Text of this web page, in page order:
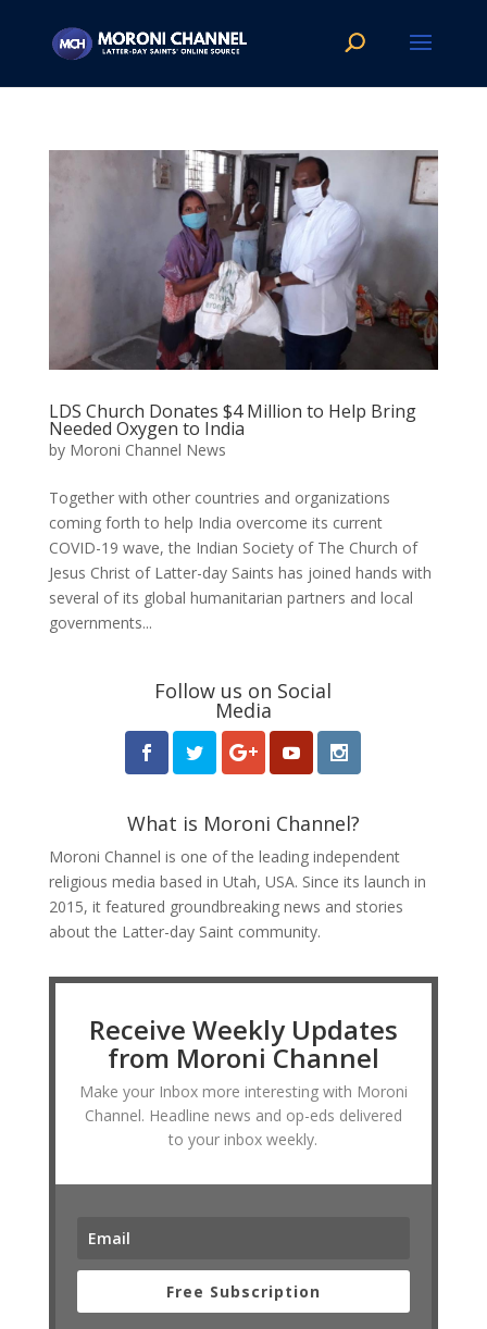
LDS Church Donates $4 Million to Help Bring
Needed Oxygen to India
by Moroni Channel News
Together with other countries and organizations
coming forth to help India overcome its current
COVID-19 wave, the Indian Society of The Church of
Jesus Christ of Latter-day Saints has joined hands with
several of its global humanitarian partners and local
governments...
Follow us on Social
Media
What is Moroni Channel?
Moroni Channel is one of the leading independent
religious media based in Utah, USA. Since its launch in
2015, it featured groundbreaking news and stories
about the Latter-day Saint community.
Receive Weekly Updates
from Moroni Channel
Make your Inbox more interesting with Moroni
Channel. Headline news and op-eds delivered
to your inbox weekly.
Free Subscription